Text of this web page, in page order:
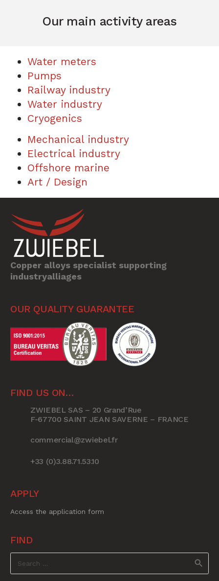
Our main activity areas
Water meters
Pumps
Railway industry
Water industry
Cryogenics
Mechanical industry
Electrical industry
Offshore marine
Art / Design
Copper alloys specialist supporting
industryalliages
OUR QUALITY GUARANTEE
FIND US ON…
ZWIEBEL SAS – 20 Grand’Rue
F-67700 SAINT JEAN SAVERNE – FRANCE
commercial@zwiebel.fr
+33 (0)3.88.71.53.10
APPLY
Access the application form
FIND
for: